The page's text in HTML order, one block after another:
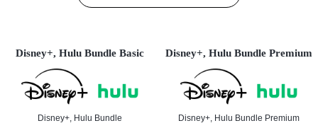
Disney+, Hulu Bundle Basic
Disney+, Hulu Bundle
Disney+, Hulu Bundle Premium
Disney+, Hulu Bundle Premium